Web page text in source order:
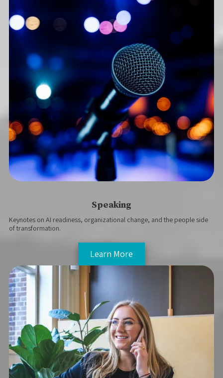
Speaking
Keynotes on AI readiness, organizational change, and the people side
of transformation.
Learn More